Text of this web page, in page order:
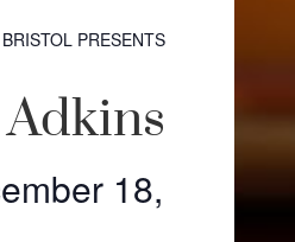
PRESENTS
18,